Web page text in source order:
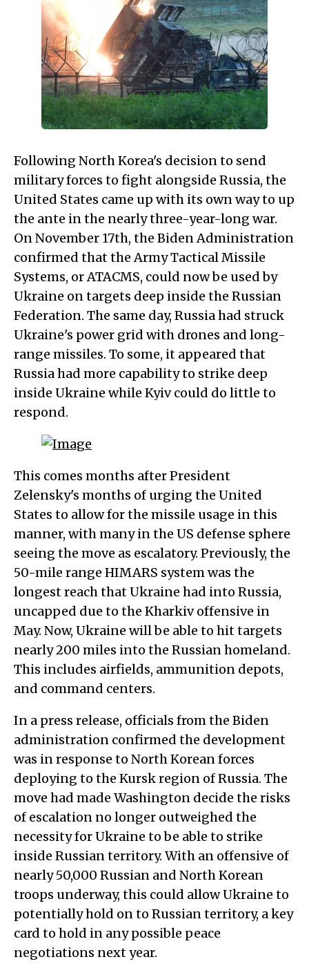
Following North Korea's decision to send
military forces to fight alongside Russia, the
United States came up with its own way to up
the ante in the nearly three-year-long war.
On November 17th, the Biden Administration
confirmed that the Army Tactical Missile
Systems, or ATACMS, could now be used by
Ukraine on targets deep inside the Russian
Federation. The same day, Russia had struck
Ukraine's power grid with drones and long-
range missiles. To some, it appeared that
Russia had more capability to strike deep
inside Ukraine while Kyiv could do little to
respond.
This comes months after President
Zelensky's months of urging the United
States to allow for the missile usage in this
manner, with many in the US defense sphere
seeing the move as escalatory. Previously, the
50-mile range HIMARS system was the
longest reach that Ukraine had into Russia,
uncapped due to the Kharkiv offensive in
May. Now, Ukraine will be able to hit targets
nearly 200 miles into the Russian homeland.
This includes airfields, ammunition depots,
and command centers.
In a press release, officials from the Biden
administration confirmed the development
was in response to North Korean forces
deploying to the Kursk region of Russia. The
move had made Washington decide the risks
of escalation no longer outweighed the
necessity for Ukraine to be able to strike
inside Russian territory. With an offensive of
nearly 50,000 Russian and North Korean
troops underway, this could allow Ukraine to
potentially hold on to Russian territory, a key
card to hold in any possible peace
negotiations next year.